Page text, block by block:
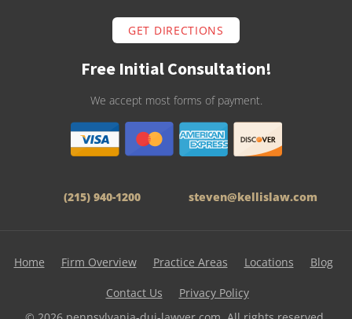
GET DIRECTIONS
Free Initial Consultation!
We accept most forms of payment.
(215) 940-1200 steven@kellislaw.com
Home Firm Overview Practice Areas Locations Blog
Contact Us
Privacy Policy